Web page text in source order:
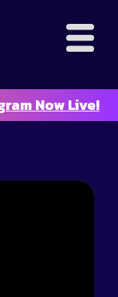
Now Live!